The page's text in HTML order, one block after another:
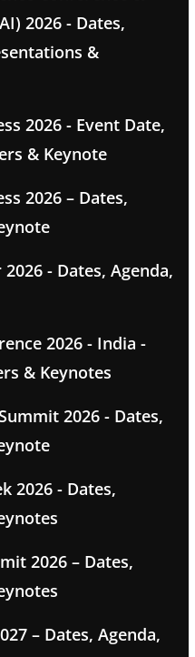
2026 - Dates,
&
2026 - Event Date,
& Keynote
2026 – Dates,
- Dates, Agenda,
2026 - India -
& Keynotes
2026 - Dates,
2026 - Dates,
2026 – Dates,
– Dates, Agenda,